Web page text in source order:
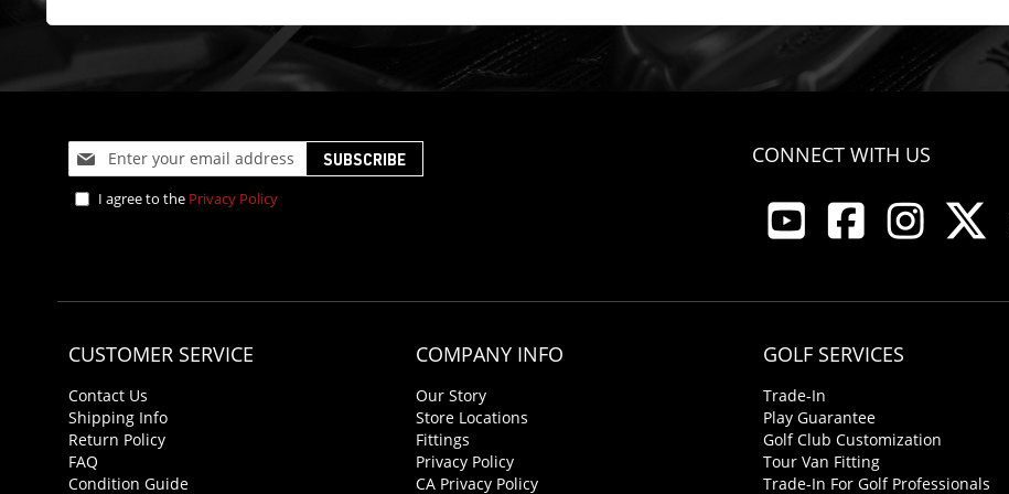
Sign
Up
for I agree to the Privacy Policy
SUBSCRIBE CONNECT WITH US
CUSTOMER SERVICE
Contact Us
Shipping Info
Return Policy
FAQ
Condition Guide
COMPANY INFO
Our Story
Store Locations
Fittings
Privacy Policy
CA Privacy Policy
GOLF SERVICES
Trade-In
Play Guarantee
Golf Club Customization
Tour Van Fitting
Trade-In For Golf Professionals